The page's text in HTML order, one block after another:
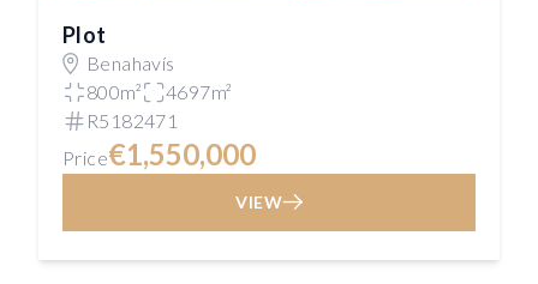
Plot
Benahavís
800m²
4697m²
R5182471
Price€1,550,000
VIEW